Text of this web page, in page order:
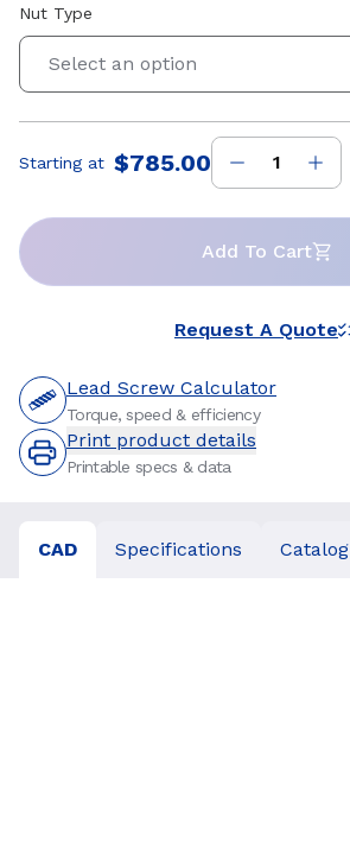
Nut Type
Select an option
Price:
Starting at $785.00
Add To Cart
Request A Quote
Lead Screw Calculator
Torque, speed & efficiency
Print product details
Printable specs & data
CAD Specifications Catalog